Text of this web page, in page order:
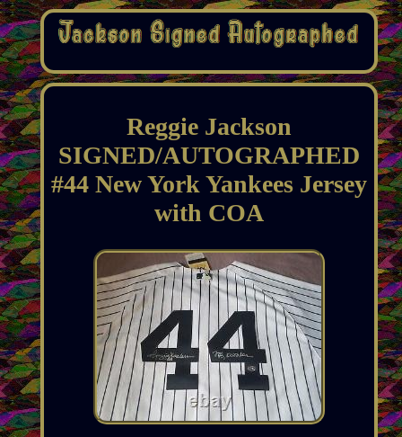
Reggie Jackson
SIGNED/AUTOGRAPHED
#44 New York Yankees Jersey
with COA